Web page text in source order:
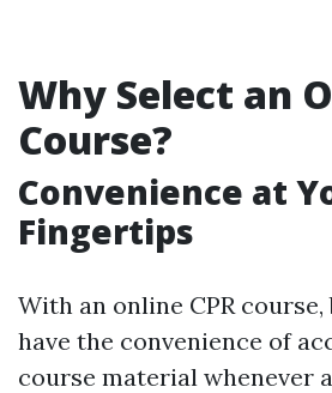
Why Select an
Course?
Convenience at
Fingertips
With an online CPR
have the convenience of
course material whenever